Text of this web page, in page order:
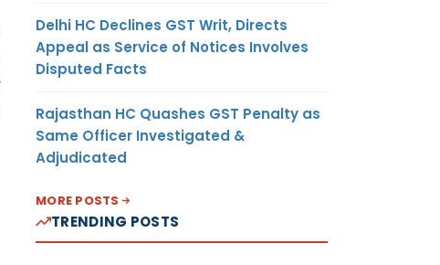
Delhi HC Declines GST Writ, Directs
Appeal as Service of Notices Involves
Disputed Facts
Rajasthan HC Quashes GST Penalty as
Same Officer Investigated &
Adjudicated
MORE POSTS
TRENDING POSTS